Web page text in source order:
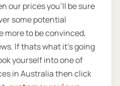
our prices you’ll be sure
some potential
more to be convinced,
If thats what it’s going
yourself into one of
in Australia then click